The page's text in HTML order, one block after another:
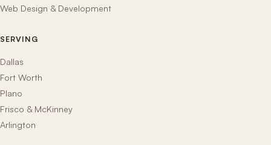
Web Design & Development
SERVING
Dallas
Fort Worth
Plano
Frisco & McKinney
Arlington